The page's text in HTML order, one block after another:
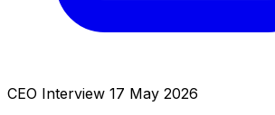
CEO Interview 17 May 2026